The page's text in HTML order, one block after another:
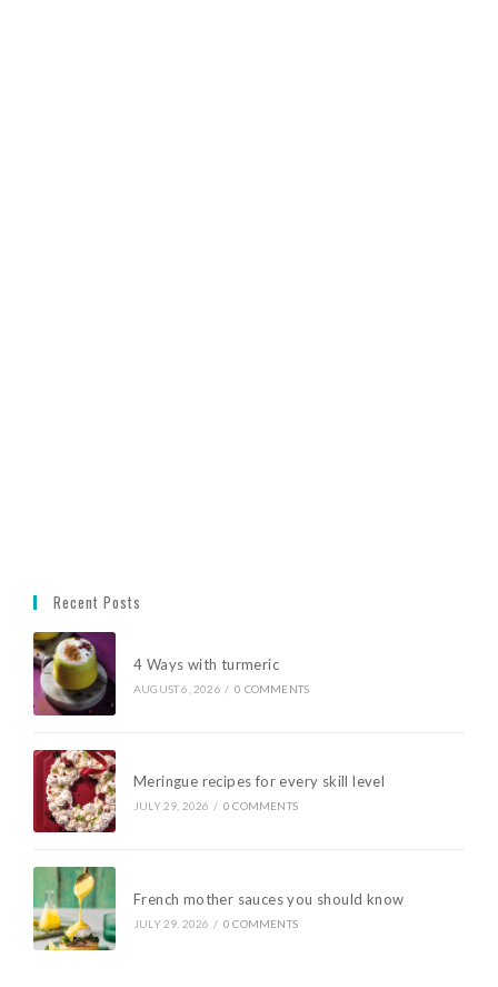
Recent Posts
4 Ways with turmeric
AUGUST 6, 2026 / 0 COMMENTS
Meringue recipes for every skill level
JULY 29, 2026 / 0 COMMENTS
French mother sauces you should know
JULY 29, 2026 / 0 COMMENTS